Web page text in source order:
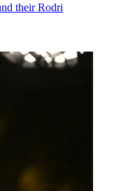
their Rodri